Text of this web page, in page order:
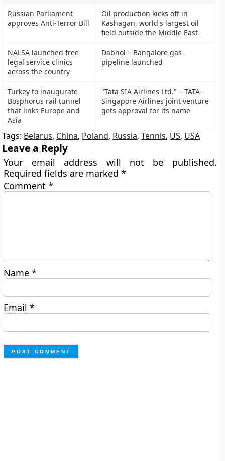
Russian Parliament
approves Anti-Terror Bill
Oil production kicks off in
Kashagan, world's largest oil
field outside the Middle East
NALSA launched free
legal service clinics
across the country
Dabhol – Bangalore gas
pipeline launched
Turkey to inaugurate
Bosphorus rail tunnel
that links Europe and
Asia
"Tata SIA Airlines Ltd." – TATA-
Singapore Airlines joint venture
gets approval for its name
Tags: Belarus, China, Poland, Russia,Tennis, US, USA
Leave a Reply
Your email address will not be published.
Required fields are marked*
Comment*
Name*
Email*